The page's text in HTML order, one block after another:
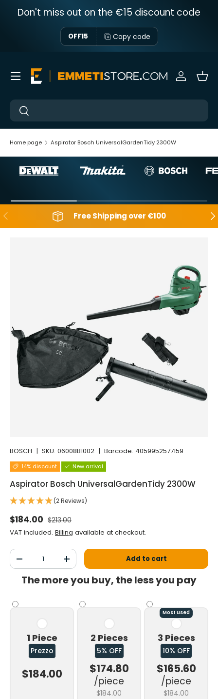
Skip to content
Don't miss out on the €15 discount code
OFF15 Copy code
Near
Near
Sign in
Menu
Home page Aspirator Bosch UniversalGardenTidy 2300W
Backwards Free Shipping over €100
BOSCH | SKU: 06008B1002 | Barcode: 4059952577159
14% discount New arrival
Aspirator Bosch UniversalGardenTidy 2300W
(2 Reviews)
Selling price
$184.00 Normal price
$213.00
VAT included. Billing available at checkout.
Qty
Decrease the quantityIncrease the quantityAdd to cart
The more you buy, the less you pay
1 Piece
Prezzo
$184.00
2 Pieces
5% OFF
$174.80
/piece
$184.00
Most used
3 Pieces
10% OFF
$165.60
/piece
$184.00